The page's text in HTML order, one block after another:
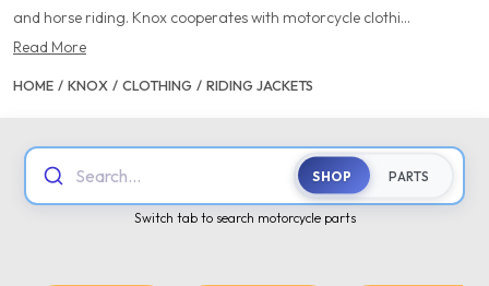
and horse riding. Knox cooperates with motorcycle clothi...
Read More
HOME / KNOX / CLOTHING / RIDING JACKETS
Search... SHOP PARTS
Switch tab to search motorcycle parts